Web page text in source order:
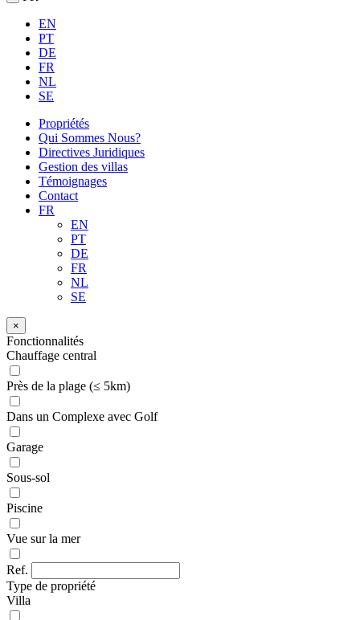
EN
PT
DE
FR
NL
SE
Propriétés
Qui Sommes Nous?
Directives Juridiques
Gestion des villas
Témoignages
Contact
FR
EN
PT
DE
FR
NL
SE
×
Fonctionnalités
Chauffage central
Près de la plage (≤ 5km)
Dans un Complexe avec Golf
Garage
Sous-sol
Piscine
Vue sur la mer
Ref.
Type de propriété
Villa